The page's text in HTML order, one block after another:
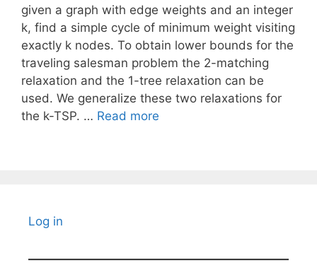
given a graph with edge weights and an integer
k, find a simple cycle of minimum weight visiting
exactly k nodes. To obtain lower bounds for the
traveling salesman problem the 2-matching
relaxation and the 1-tree relaxation can be
used. We generalize these two relaxations for
the k-TSP. … Read more
Log in